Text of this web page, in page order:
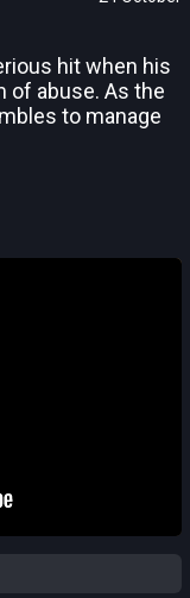
hit when his
of abuse. As the
to manage